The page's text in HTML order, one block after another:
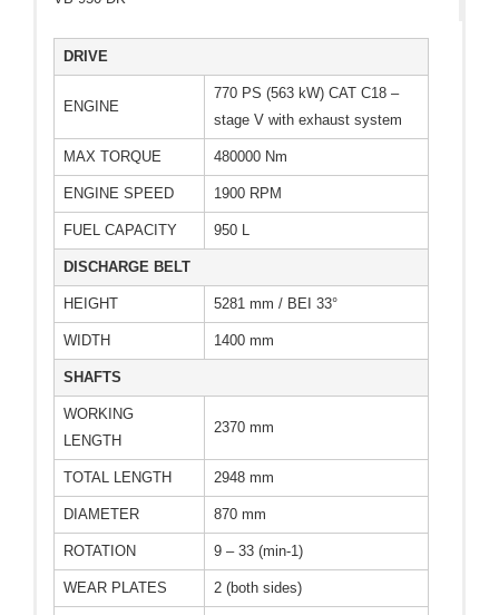
DRIVE
ENGINE
770 PS (563 kW) CAT C18 –
stage V with exhaust system
MAX TORQUE 480000 Nm
ENGINE SPEED 1900 RPM
FUEL CAPACITY 950 L
DISCHARGE BELT
HEIGHT 5281 mm / BEI 33°
WIDTH 1400 mm
SHAFTS
WORKING
LENGTH
2370 mm
TOTAL LENGTH 2948 mm
DIAMETER 870 mm
ROTATION 9 – 33 (min-1)
WEAR PLATES 2 (both sides)